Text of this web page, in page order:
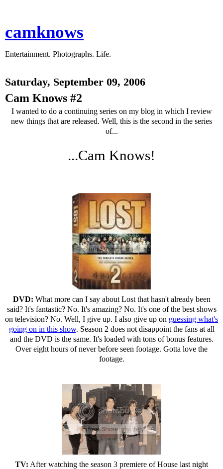
camknows
Entertainment. Photographs. Life.
Saturday, September 09, 2006
Cam Knows #2
I wanted to do a continuing series on my blog in which I review
new things that are released. Well, this is the second in the series
of...
...Cam Knows!
DVD: What more can I say about Lost that hasn't already been
said? It's fantastic? No. It's amazing? No. It's one of the best shows
on television? No. Well, I give up. I also give up on guessing what's
going on in this show. Season 2 does not disappoint the fans at all
and the DVD is the same. It's loaded with tons of bonus features.
Over eight hours of never before seen footage. Gotta love the
footage.
TV: After watching the season 3 premiere of House last night